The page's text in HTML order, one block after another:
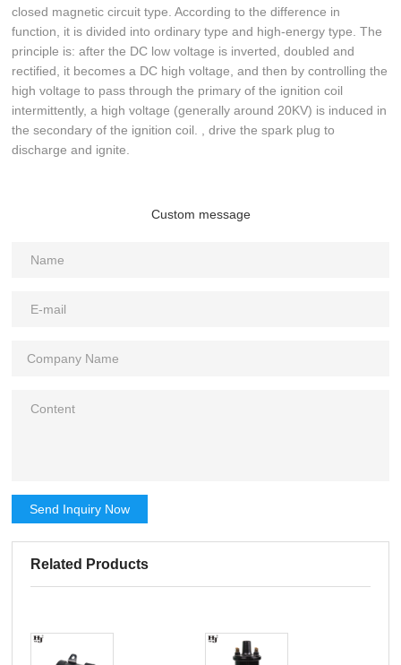
closed magnetic circuit type. According to the difference in
function, it is divided into ordinary type and high-energy type. The
principle is: after the DC low voltage is inverted, doubled and
rectified, it becomes a DC high voltage, and then by controlling the
high voltage to pass through the primary of the ignition coil
intermittently, a high voltage (generally around 20KV) is induced in
the secondary of the ignition coil. , drive the spark plug to
discharge and ignite.
Custom message
Send Inquiry Now
Related Products